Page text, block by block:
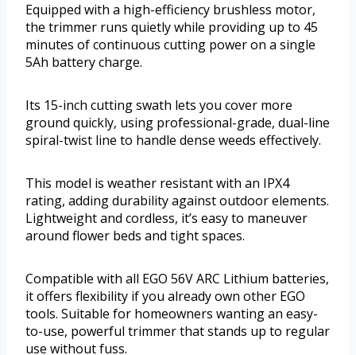
Equipped with a high-efficiency brushless motor,
the trimmer runs quietly while providing up to 45
minutes of continuous cutting power on a single
5Ah battery charge.
Its 15-inch cutting swath lets you cover more
ground quickly, using professional-grade, dual-line
spiral-twist line to handle dense weeds effectively.
This model is weather resistant with an IPX4
rating, adding durability against outdoor elements.
Lightweight and cordless, it’s easy to maneuver
around flower beds and tight spaces.
Compatible with all EGO 56V ARC Lithium batteries,
it offers flexibility if you already own other EGO
tools. Suitable for homeowners wanting an easy-
to-use, powerful trimmer that stands up to regular
use without fuss.